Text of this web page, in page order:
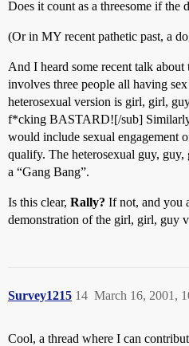
Does it count as a threesome if the
(Or in MY recent pathetic past, a
And I heard some recent talk about
involves three people all having
heterosexual version is girl, girl,
f*cking BASTARD![/sub]
would include sexual engagement
qualify. The heterosexual guy,
a “Gang Bang”.
Is this clear, Rally? If not, and you
demonstration of the girl, girl, guy
Survey1215 March 16, 2001,
14
Cool, a thread where I can